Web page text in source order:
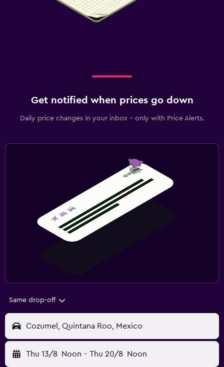
Get notified when prices go down
Daily price changes in your inbox - only with Price Alerts.
Same drop-off
Cozumel, Quintana Roo, Mexico
Thu 13/8 Noon - Thu 20/8 Noon